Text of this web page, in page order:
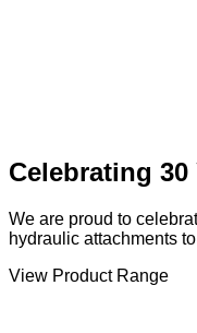
Celebrating 30
We are proud to
hydraulic attachments
View Product Range